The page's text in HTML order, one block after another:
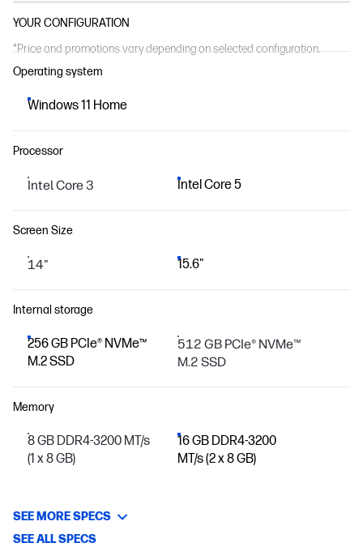
YOUR CONFIGURATION
*Price and promotions vary depending on selected configuration.
Operating system
Windows 11 Home
Processor
Intel Core 3 Intel Core 5
Screen Size
14" 15.6"
Internal storage
256 GB PCIe® NVMe™
M.2 SSD
512 GB PCIe® NVMe™
M.2 SSD
Memory
8 GB DDR4-3200 MT/s
(1 x 8 GB)
16 GB DDR4-3200
MT/s (2 x 8 GB)
SEE MORE SPECS
SEE ALL SPECS